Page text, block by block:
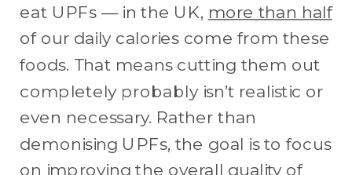
eat UPFs — in the UK, more than half
of our daily calories come from these
foods. That means cutting them out
completely probably isn’t realistic or
even necessary. Rather than
demonising UPFs, the goal is to focus
on improving the overall quality of